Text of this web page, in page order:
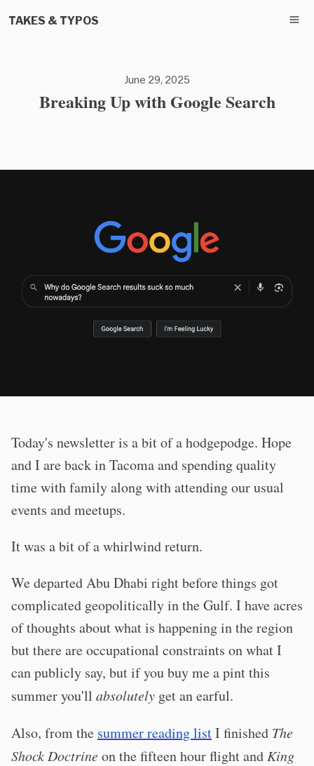
TAKES & TYPOS
June 29, 2025
Breaking Up with Google Search
Today's newsletter is a bit of a hodgepodge. Hope
and I are back in Tacoma and spending quality
time with family along with attending our usual
events and meetups.
It was a bit of a whirlwind return.
We departed Abu Dhabi right before things got
complicated geopolitically in the Gulf. I have acres
of thoughts about what is happening in the region
but there are occupational constraints on what I
can publicly say, but if you buy me a pint this
summer you'll absolutely get an earful.
Also, from the summer reading listI finished The
Shock Doctrineon the fifteen hour flight and King